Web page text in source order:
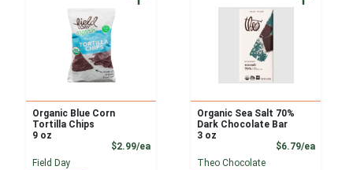
Organic Blue Corn
Tortilla Chips
9 oz
$2.99/eaProduct Price
Field Day
Organic Sea Salt 70%
Dark Chocolate Bar
3 oz
$6.79/ea
Theo Chocolate